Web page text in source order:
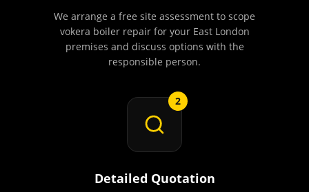
We arrange a free site assessment to scope
vokera boiler repair for your East London
premises and discuss options with the
responsible person.
2
Detailed Quotation